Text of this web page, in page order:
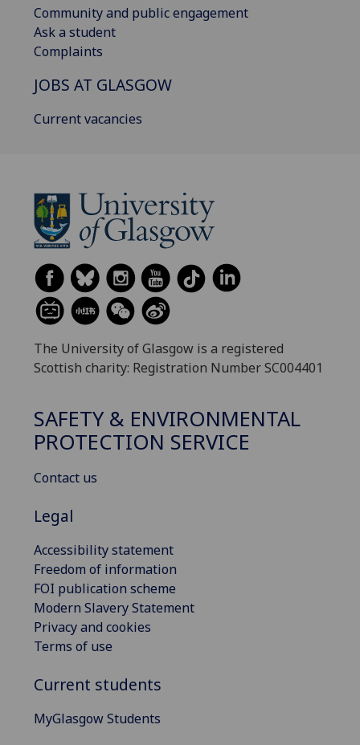
Community and public engagement
Ask a student
Complaints
JOBS AT GLASGOW
Current vacancies
The University of Glasgow is a registered
Scottish charity: Registration Number SC004401
SAFETY & ENVIRONMENTAL
PROTECTION SERVICE
Contact us
Legal
Accessibility statement
Freedom of information
FOI publication scheme
Modern Slavery Statement
Privacy and cookies
Terms of use
Current students
MyGlasgow Students